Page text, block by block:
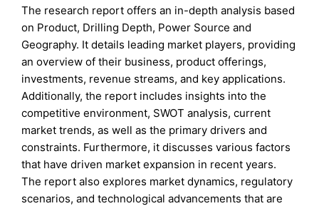
The research report offers an in-depth analysis based
on Product, Drilling Depth, Power Source and
Geography. It details leading market players, providing
an overview of their business, product offerings,
investments, revenue streams, and key applications.
Additionally, the report includes insights into the
competitive environment, SWOT analysis, current
market trends, as well as the primary drivers and
constraints. Furthermore, it discusses various factors
that have driven market expansion in recent years.
The report also explores market dynamics, regulatory
scenarios, and technological advancements that are